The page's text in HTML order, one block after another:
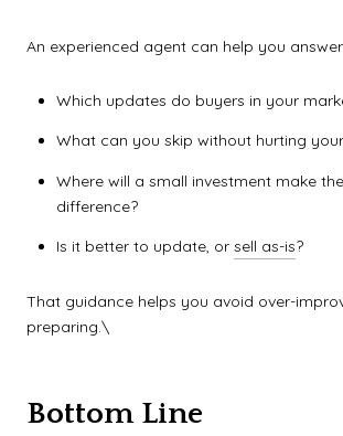
An experienced agent can help you
Which updates do buyers in your
What can you skip without hurting
Where will a small investment make
difference?
Is it better to update, or sell as-is?
That guidance helps you avoid over-
preparing.\
Bottom Line